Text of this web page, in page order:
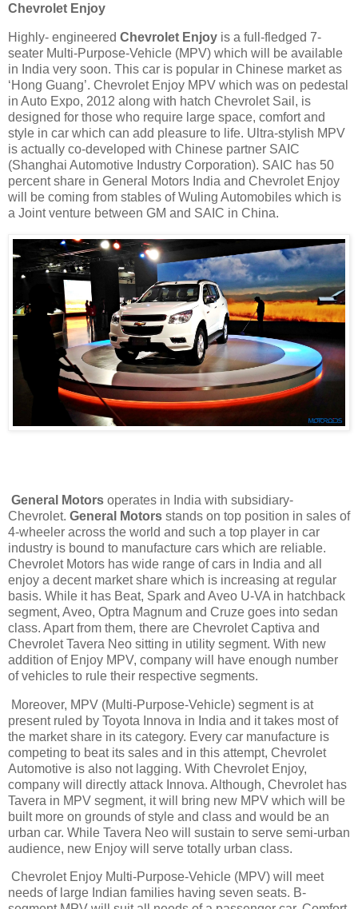
Chevrolet Enjoy
Highly- engineered Chevrolet Enjoy is a full-fledged 7-
seater Multi-Purpose-Vehicle (MPV) which will be available
in India very soon. This car is popular in Chinese market as
‘Hong Guang’. Chevrolet Enjoy MPV which was on pedestal
in Auto Expo, 2012 along with hatch Chevrolet Sail, is
designed for those who require large space, comfort and
style in car which can add pleasure to life. Ultra-stylish MPV
is actually co-developed with Chinese partner SAIC
(Shanghai Automotive Industry Corporation). SAIC has 50
percent share in General Motors India and Chevrolet Enjoy
will be coming from stables of Wuling Automobiles which is
a Joint venture between GM and SAIC in China.
General Motors operates in India with subsidiary-
Chevrolet. General Motors stands on top position in sales of
4-wheeler across the world and such a top player in car
industry is bound to manufacture cars which are reliable.
Chevrolet Motors has wide range of cars in India and all
enjoy a decent market share which is increasing at regular
basis. While it has Beat, Spark and Aveo U-VA in hatchback
segment, Aveo, Optra Magnum and Cruze goes into sedan
class. Apart from them, there are Chevrolet Captiva and
Chevrolet Tavera Neo sitting in utility segment. With new
addition of Enjoy MPV, company will have enough number
of vehicles to rule their respective segments.
Moreover, MPV (Multi-Purpose-Vehicle) segment is at
present ruled by Toyota Innova in India and it takes most of
the market share in its category. Every car manufacture is
competing to beat its sales and in this attempt, Chevrolet
Automotive is also not lagging. With Chevrolet Enjoy,
company will directly attack Innova. Although, Chevrolet has
Tavera in MPV segment, it will bring new MPV which will be
built more on grounds of style and class and would be an
urban car. While Tavera Neo will sustain to serve semi-urban
audience, new Enjoy will serve totally urban class.
Chevrolet Enjoy Multi-Purpose-Vehicle (MPV) will meet
needs of large Indian families having seven seats. B-